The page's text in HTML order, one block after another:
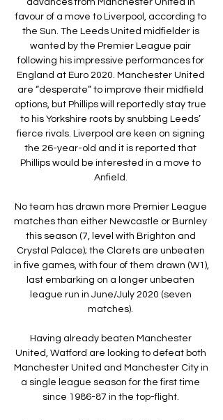
advances from Manchester United in
favour of a move to Liverpool, according to
the Sun. The Leeds United midfielder is
wanted by the Premier League pair
following his impressive performances for
England at Euro 2020. Manchester United
are “desperate” to improve their midfield
options, but Phillips will reportedly stay true
to his Yorkshire roots by snubbing Leeds’
fierce rivals. Liverpool are keen on signing
the 26-year-old and it is reported that
Phillips would be interested in a move to
Anfield.
No team has drawn more Premier League
matches than either Newcastle or Burnley
this season (7, level with Brighton and
Crystal Palace); the Clarets are unbeaten
in five games, with four of them drawn (W1),
last embarking on a longer unbeaten
league run in June/July 2020 (seven
matches).
Having already beaten Manchester
United, Watford are looking to defeat both
Manchester United and Manchester City in
a single league season for the first time
since 1986-87 in the top-flight.